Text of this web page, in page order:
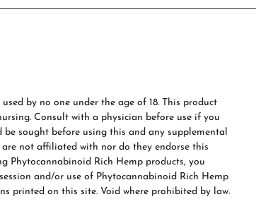
by no one under the age of 18. This product
Consult with a physician before use if you
be sought before using this and any supplemental
not affiliated with nor do they endorse this
Phytocannabinoid Rich Hemp products, you
and/or use of Phytocannabinoid Rich Hemp
printed on this site. Void where prohibited by law.